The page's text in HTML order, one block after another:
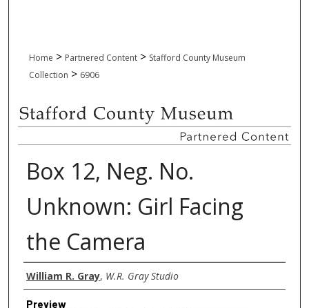
Home > Partnered Content > Stafford County Museum
Collection > 6906
Box 12, Neg. No.
Unknown: Girl Facing
the Camera
Creator
William R. Gray, W.R. Gray Studio
Preview